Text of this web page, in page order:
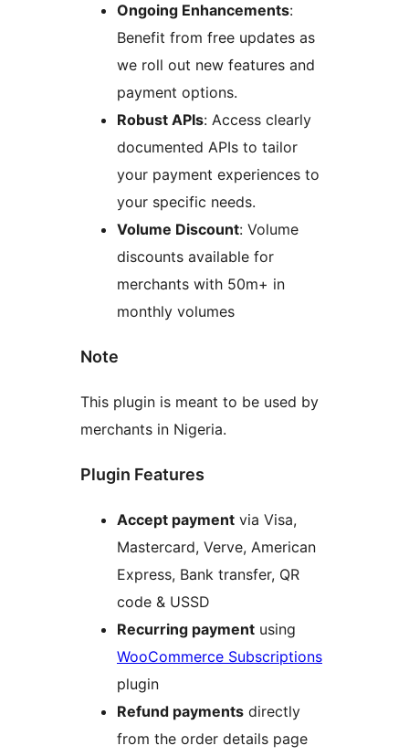
Ongoing Enhancements:
Benefit from free updates as
we roll out new features and
payment options.
Robust APIs: Access clearly
documented APIs to tailor
your payment experiences to
your specific needs.
Volume Discount: Volume
discounts available for
merchants with 50m+ in
monthly volumes
Note
This plugin is meant to be used by
merchants in Nigeria.
Plugin Features
Accept payment via Visa,
Mastercard, Verve, American
Express, Bank transfer, QR
code & USSD
Recurring payment using
WooCommerce Subscriptions
plugin
Refund payments directly
from the order details page